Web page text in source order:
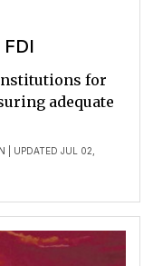
| UPDATED JUL 02,
for
adequate